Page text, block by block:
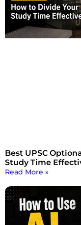
Best UPSC
Study Time
Read More »